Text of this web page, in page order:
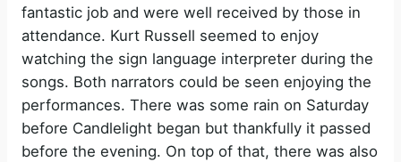
fantastic job and were well received by those in
attendance. Kurt Russell seemed to enjoy
watching the sign language interpreter during the
songs. Both narrators could be seen enjoying the
performances. There was some rain on Saturday
before Candlelight began but thankfully it passed
before the evening. On top of that, there was also